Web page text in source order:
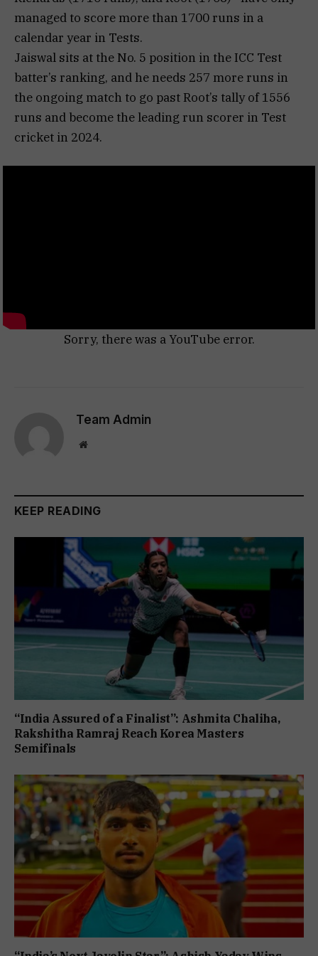
managed to score more than 1700 runs in a
calendar year in Tests.
Jaiswal sits at the No. 5 position in the ICC Test
batter’s ranking, and he needs 257 more runs in
the ongoing match to go past Root’s tally of 1556
runs and become the leading run scorer in Test
cricket in 2024.
Sorry, there was a YouTube error.
Team Admin
Website
KEEP READING
“India Assured of a Finalist”: Ashmita Chaliha,
Rakshitha Ramraj Reach Korea Masters
Semifinals